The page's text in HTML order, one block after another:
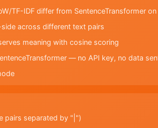
TF-IDF differ from SentenceTransformer
across different text pairs
meaning with cosine scoring
— no API key, no data
pairs separated by "|")